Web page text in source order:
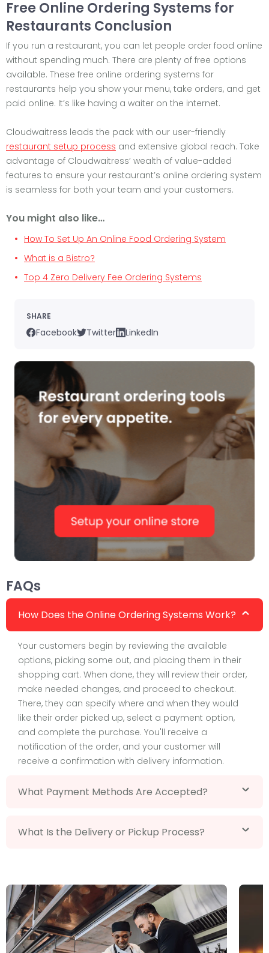
Free Online Ordering Systems for
Restaurants Conclusion
If you run a restaurant, you can let people order food online
without spending much. There are plenty of free options
available. These free online ordering systems for
restaurants help you show your menu, take orders, and get
paid online. It’s like having a waiter on the internet.
Cloudwaitress leads the pack with our user-friendly
restaurant setup process and extensive global reach. Take
advantage of Cloudwaitress’ wealth of value-added
features to ensure your restaurant’s online ordering system
is seamless for both your team and your customers.
You might also like…
How To Set Up An Online Food Ordering System
What is a Bistro?
Top 4 Zero Delivery Fee Ordering Systems
SHARE
Facebook Twitter LinkedIn
FAQs
How Does the Online Ordering Systems Work?
Your customers begin by reviewing the available
options, picking some out, and placing them in their
shopping cart. When done, they will review their order,
make needed changes, and proceed to checkout.
There, they can specify where and when they would
like their order picked up, select a payment option,
and complete the purchase. You'll receive a
notification of the order, and your customer will
receive a confirmation with delivery information.
What Payment Methods Are Accepted?
What Is the Delivery or Pickup Process?